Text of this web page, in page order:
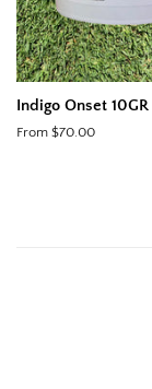
Indigo Onset 10GR
From $70.00